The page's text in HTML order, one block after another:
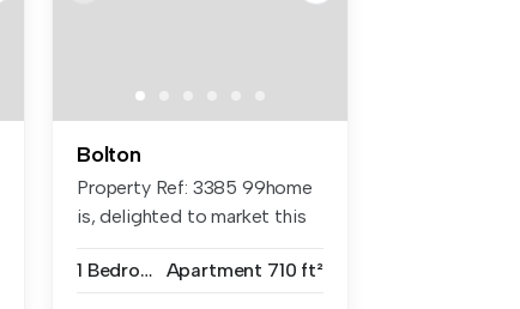
Bolton
Property Ref: 3385 99home
is, delighted to market this
1 Bedroom
Apartment 710 ft²